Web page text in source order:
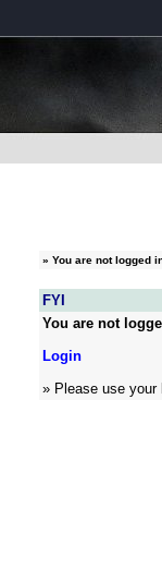
» You are not logged
FYI
You are not
Login
» Please use your